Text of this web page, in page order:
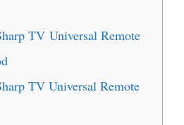
TV Universal Remote
TV Universal Remote